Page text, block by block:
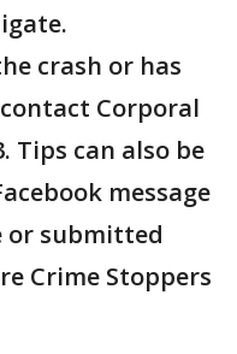
crash or has
Corporal
Tips can also be
message
or submitted
Crime Stoppers